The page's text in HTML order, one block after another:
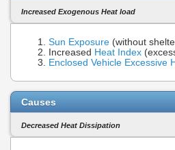
Increased Exogenous Heat load
Sun Exposure (without
Increased Heat Index
Enclosed Vehicle Excessive
Causes
Decreased Heat Dissipation